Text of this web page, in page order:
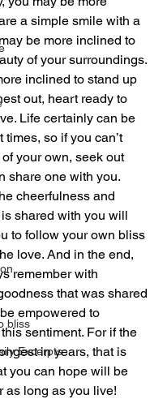
bliss
Excerpts
a simple smile with a
be more inclined to
of your surroundings.
inclined to stand up
out, heart ready to
Life certainly can be
so if you can’t
your own, seek out
share one with you.
cheerfulness and
shared with you will
to follow your own bliss
love. And in the end,
remember with
that was shared
empowered to
sentiment. For if the
in years, that is
you can hope will be
as long as you live!